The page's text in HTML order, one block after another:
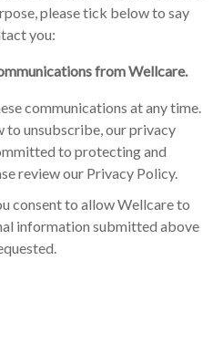
please tick below to say
you:
from Wellcare.
communications at any time.
to unsubscribe, our privacy
to protecting and
review our Privacy Policy.
consent to allow Wellcare to
information submitted above